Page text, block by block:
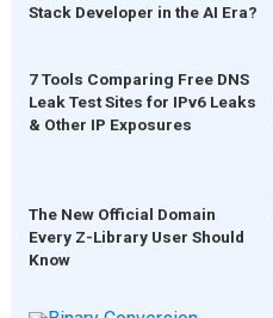
Stack Developer in the AI Era?
7 Tools Comparing Free DNS
Leak Test Sites for IPv6 Leaks
& Other IP Exposures
The New Official Domain
Every Z-Library User Should
Know